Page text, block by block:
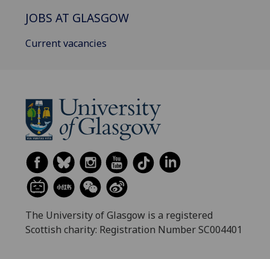
JOBS AT GLASGOW
Current vacancies
The University of Glasgow is a registered
Scottish charity: Registration Number SC004401